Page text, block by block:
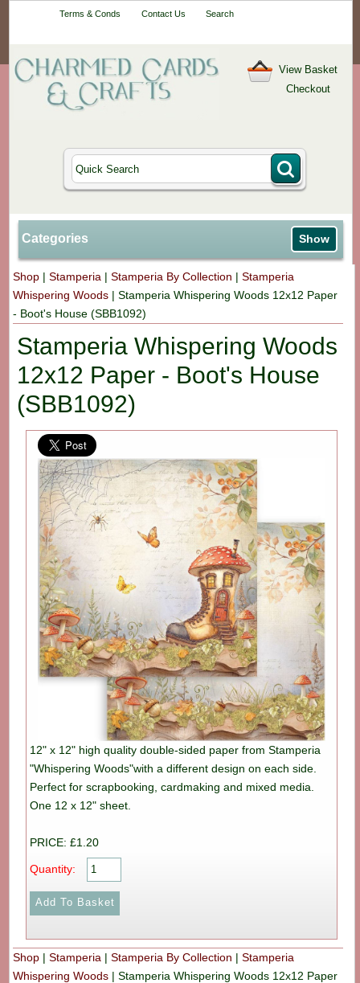
Terms & Conds Contact Us Search
View Basket
Checkout
Categories Show
Shop |Stamperia |Stamperia By Collection |Stamperia
Whispering Woods |Stamperia Whispering Woods 12x12 Paper
- Boot's House (SBB1092)
Stamperia Whispering Woods
12x12 Paper - Boot's House
(SBB1092)
12" x 12" high quality double-sided paper from Stamperia
"Whispering Woods"with a different design on each side.
Perfect for scrapbooking, cardmaking and mixed media.
One 12 x 12" sheet.
PRICE: £1.20
Quantity:
Shop |Stamperia |Stamperia By Collection |Stamperia
Whispering Woods |Stamperia Whispering Woods 12x12 Paper